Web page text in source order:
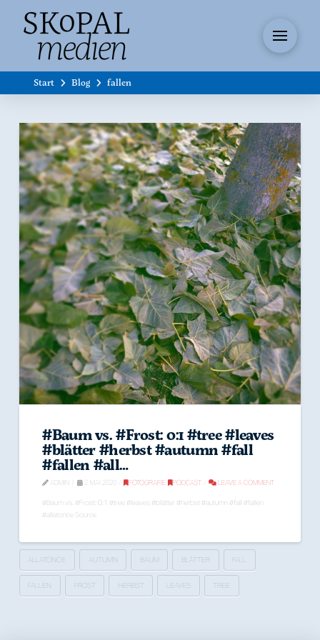
Start Blog fallen
#Baum vs. #Frost: 0:1 #tree #leaves
#blätter #herbst #autumn #fall
#fallen #all…
ADMIN 2. MAI 2020 FOTOGRAFIE , PODCAST LEAVE A COMMENT
#Baum vs. #Frost: 0:1 #tree #leaves #blätter #herbst #autumn #fall #fallen
#allatonce Source
ALLATONCE AUTUMN BAUM BLÄTTER
FALLEN FROST HERBST LEAVES TREE